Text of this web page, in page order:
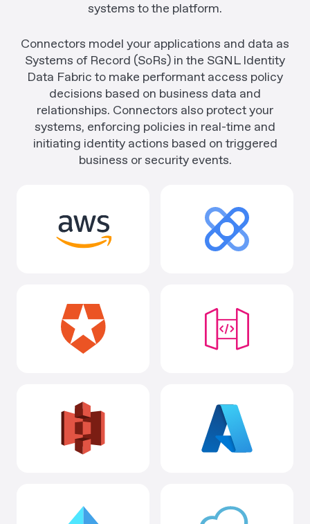
systems to the platform.
Connectors model your applications and data as
Systems of Record (SoRs) in the SGNL Identity
Data Fabric to make performant access policy
decisions based on business data and
relationships. Connectors also protect your
systems, enforcing policies in real-time and
initiating identity actions based on triggered
business or security events.